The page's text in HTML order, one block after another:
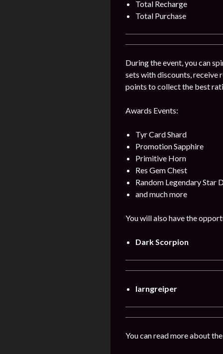
Total Recharge
Total Purchase
During the event, you can
sets with discounts, receive
points to collect the best
Awards Events:
Tyr Card Shard
Promotion Sapphire
Primitive Horn
Res Gem Chest
Random Legendary Star
and much more
You will also have the
Dark Scorpion
Iarngreiper
You can read more about